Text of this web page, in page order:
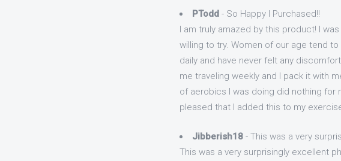
PTodd- So Happy I Purchased!!
I am truly amazed by this product! I
willing to try. Women of our age tend
daily and have never felt any
me traveling weekly and I pack it with
of aerobics I was doing did nothing for
pleased that I added this to my
Jibberish18- This was a very
This was a very surprisingly excellent